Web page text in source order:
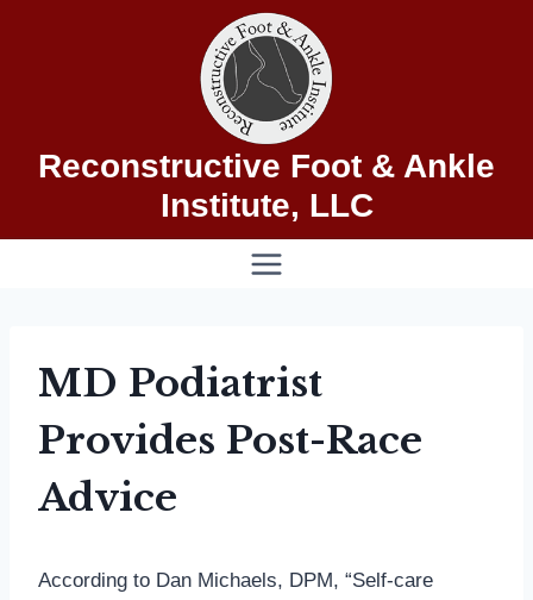
Reconstructive Foot & Ankle
Institute, LLC
MD Podiatrist
Provides Post-Race
Advice
According to Dan Michaels, DPM, “Self-care